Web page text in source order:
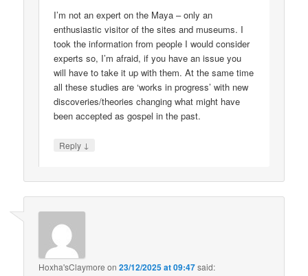
I’m not an expert on the Maya – only an
enthusiastic visitor of the sites and museums. I
took the information from people I would consider
experts so, I’m afraid, if you have an issue you
will have to take it up with them. At the same time
all these studies are ‘works in progress’ with new
discoveries/theories changing what might have
been accepted as gospel in the past.
Reply ↓
Hoxha'sClaymore on23/12/2025 at 09:47said: